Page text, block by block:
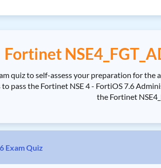
Fortinet
quiz to self-assess your preparation for
pass the Fortinet NSE 4 - FortiOS 7.6
the Fortinet
Exam Quiz